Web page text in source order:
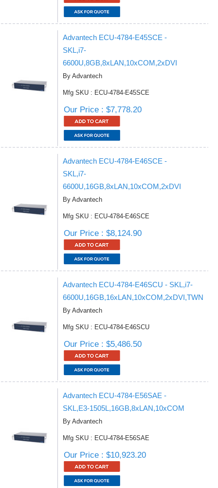
Advantech ECU-4784-E45SCE -
SKL,i7-
6600U,8GB,8xLAN,10xCOM,2xDVI
By Advantech
Mfg SKU : ECU-4784-E45SCE
Our Price : $7,778.20
Advantech ECU-4784-E46SCE -
SKL,i7-
6600U,16GB,8xLAN,10xCOM,2xDVI
By Advantech
Mfg SKU : ECU-4784-E46SCE
Our Price : $8,124.90
Advantech ECU-4784-E46SCU - SKL,i7-
6600U,16GB,16xLAN,10xCOM,2xDVI,TWN
By Advantech
Mfg SKU : ECU-4784-E46SCU
Our Price : $5,486.50
Advantech ECU-4784-E56SAE -
SKL,E3-1505L,16GB,8xLAN,10xCOM
By Advantech
Mfg SKU : ECU-4784-E56SAE
Our Price : $10,923.20